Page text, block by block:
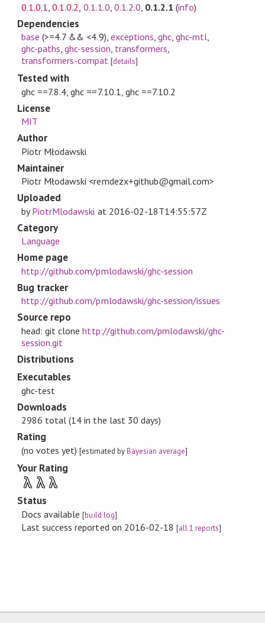
0.1.0.1 ,0.1.0.2 0.1.1.0 0.1.2.0 0.1.2.1 (info)
Dependencies
base (>=4.7 && <4.9), exceptions, ghc,ghc-mtl,
ghc-paths,ghc-session, transformers,
transformers-compat [details]
Tested with
ghc ==7.8.4, ghc ==7.10.1, ghc ==7.10.2
License
MIT
Author
Piotr Młodawski
Maintainer
Piotr Młodawski <remdezx+github@gmail.com>
Uploaded
byPiotrMlodawski at 2016-02-18T14:55:57Z
Category
Language
Home page
http://github.com/pmlodawski/ghc-session
Bug tracker
http://github.com/pmlodawski/ghc-session/issues
Source repo
head: git clonehttp://github.com/pmlodawski/ghc-
session.git
Distributions
Executables
ghc-test
Downloads
2986 total (14 in the last 30 days)
Rating
(no votes yet)[estimated byBayesian average]
Your Rating
λ λ λ
Status
Docs available[build log]
Last success reported on 2016-02-18 [all 1 reports]